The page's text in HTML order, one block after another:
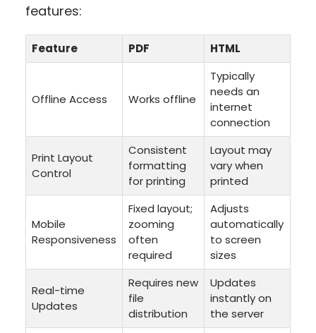
features:
Feature PDF HTML
Offline Access Works offline
Typically
needs an
internet
connection
Print Layout
Control
Consistent
formatting
for printing
Layout may
vary when
printed
Mobile
Responsiveness
Fixed layout;
zooming
often
required
Adjusts
automatically
to screen
sizes
Real-time
Updates
Requires new
file
distribution
Updates
instantly on
the server